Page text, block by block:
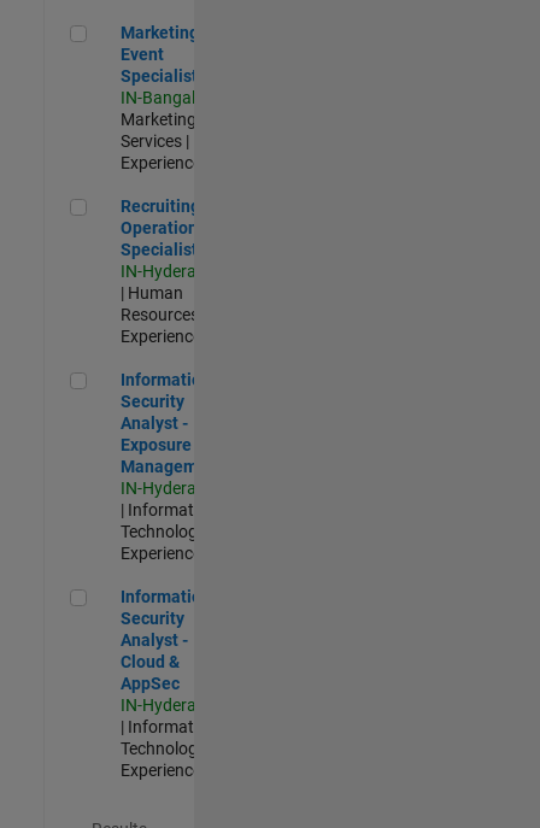
Marketing Event Specialist
Marketing
Event
Specialist
IN-Bangalore
Marketing
Services |
Experienced
Recruiting Operations Specialist
Recruiting
Operations
Specialist
IN-Hyderabad
| Human
Resources |
Experienced
Information Security Analyst - Exposure Management
Information
Security
Analyst -
Exposure
Management
IN-Hyderabad
| Information
Technology |
Experienced
Information Security Analyst - Cloud & AppSec
Information
Security
Analyst -
Cloud &
AppSec
IN-Hyderabad
| Information
Technology |
Experienced